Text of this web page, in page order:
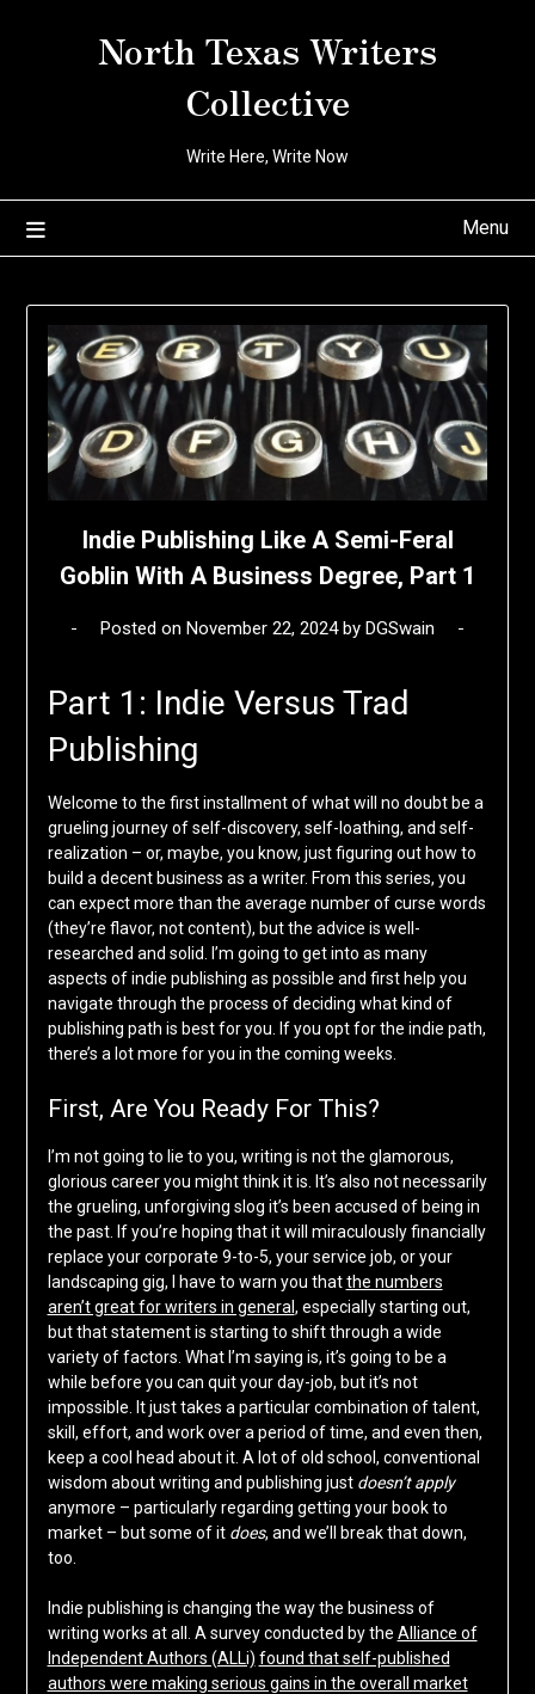
North Texas Writers
Collective
Write Here, Write Now
Menu
Indie Publishing Like A Semi-Feral
Goblin With A Business Degree, Part 1
Posted on November 22, 2024by DGSwain
Part 1: Indie Versus Trad
Publishing
Welcome to the first installment of what will no doubt be a
grueling journey of self-discovery, self-loathing, and self-
realization – or, maybe, you know, just figuring out how to
build a decent business as a writer. From this series, you
can expect more than the average number of curse words
(they’re flavor, not content), but the advice is well-
researched and solid. I’m going to get into as many
aspects of indie publishing as possible and first help you
navigate through the process of deciding what kind of
publishing path is best for you. If you opt for the indie path,
there’s a lot more for you in the coming weeks.
First, Are You Ready For This?
I’m not going to lie to you, writing is not the glamorous,
glorious career you might think it is. It’s also not necessarily
the grueling, unforgiving slog it’s been accused of being in
the past. If you’re hoping that it will miraculously financially
replace your corporate 9-to-5, your service job, or your
landscaping gig, I have to warn you thatthe numbers
aren’t great for writers in general , especially starting out,
but that statement is starting to shift through a wide
variety of factors. What I’m saying is, it’s going to be a
while before you can quit your day-job, but it’s not
impossible. It just takes a particular combination of talent,
skill, effort, and work over a period of time, and even then,
keep a cool head about it. A lot of old school, conventional
wisdom about writing and publishing just doesn’t apply
anymore – particularly regarding getting your book to
market – but some of it does, and we’ll break that down,
too.
Indie publishing is changing the way the business of
writing works at all. A survey conducted by the Alliance of
Independent Authors (ALLi) found that self-published
authors were making serious gains in the overall market